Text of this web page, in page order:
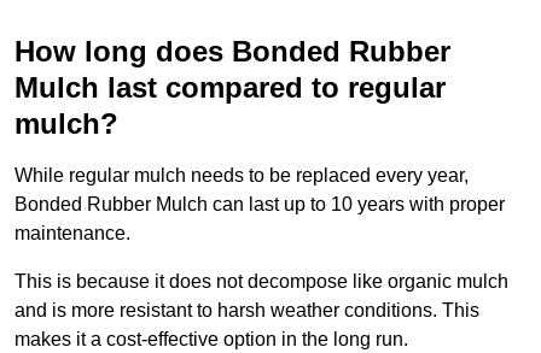
How long does Bonded Rubber
Mulch last compared to regular
mulch?
While regular mulch needs to be replaced every year,
Bonded Rubber Mulch can last up to 10 years with proper
maintenance.
This is because it does not decompose like organic mulch
and is more resistant to harsh weather conditions. This
makes it a cost-effective option in the long run.